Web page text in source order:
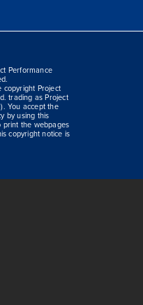
Performance
copyright Project
trading as Project
You accept the
by using this
print the webpages
copyright notice is